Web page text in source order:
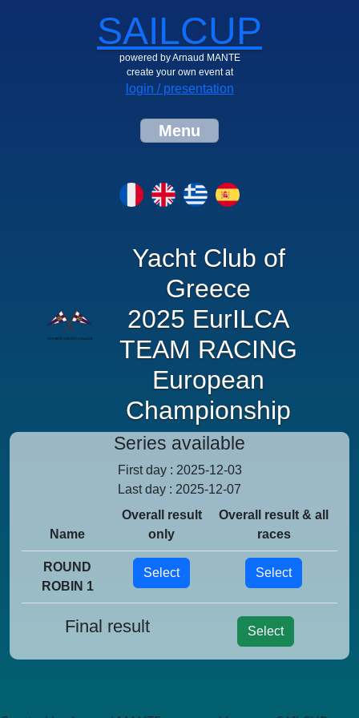
SAILCUP
powered by Arnaud MANTE
create your own event at
login / presentation
Menu
Yacht Club of
Greece
2025 EurILCA
TEAM RACING
European
Championship
Series available
First day : 2025-12-03
Last day : 2025-12-07
Name
Overall result
only
Overall result & all
races
ROUND
ROBIN 1
Select Select
Final result Select